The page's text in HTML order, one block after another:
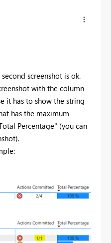
screenshot is ok.
with the column
it has to show the string
has the maximum
Percentage" (you can